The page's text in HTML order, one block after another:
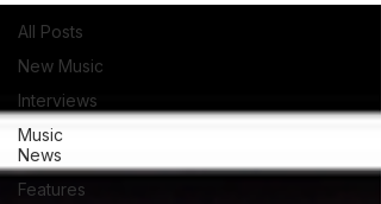
All Posts
New Music
Interviews
Music
News
Features